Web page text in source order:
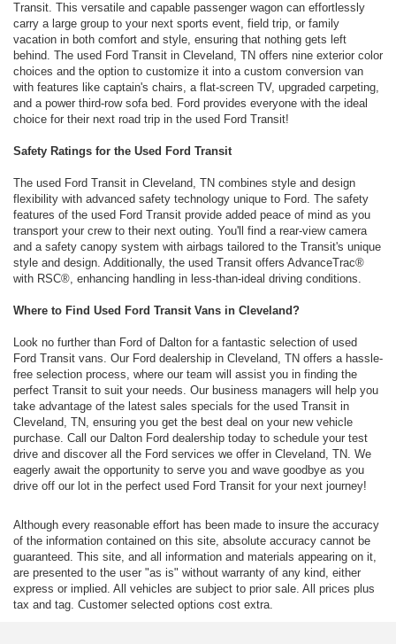
Transit. This versatile and capable passenger wagon can effortlessly
carry a large group to your next sports event, field trip, or family
vacation in both comfort and style, ensuring that nothing gets left
behind. The used Ford Transit in Cleveland, TN offers nine exterior color
choices and the option to customize it into a custom conversion van
with features like captain's chairs, a flat-screen TV, upgraded carpeting,
and a power third-row sofa bed. Ford provides everyone with the ideal
choice for their next road trip in the used Ford Transit!
Safety Ratings for the Used Ford Transit
The used Ford Transit in Cleveland, TN combines style and design
flexibility with advanced safety technology unique to Ford. The safety
features of the used Ford Transit provide added peace of mind as you
transport your crew to their next outing. You'll find a rear-view camera
and a safety canopy system with airbags tailored to the Transit's unique
style and design. Additionally, the used Transit offers AdvanceTrac®
with RSC®, enhancing handling in less-than-ideal driving conditions.
Where to Find Used Ford Transit Vans in Cleveland?
Look no further than Ford of Dalton for a fantastic selection of used
Ford Transit vans. Our Ford dealership in Cleveland, TN offers a hassle-
free selection process, where our team will assist you in finding the
perfect Transit to suit your needs. Our business managers will help you
take advantage of the latest sales specials for the used Transit in
Cleveland, TN, ensuring you get the best deal on your new vehicle
purchase. Call our Dalton Ford dealership today to schedule your test
drive and discover all the Ford services we offer in Cleveland, TN. We
eagerly await the opportunity to serve you and wave goodbye as you
drive off our lot in the perfect used Ford Transit for your next journey!
Although every reasonable effort has been made to insure the accuracy
of the information contained on this site, absolute accuracy cannot be
guaranteed. This site, and all information and materials appearing on it,
are presented to the user "as is" without warranty of any kind, either
express or implied. All vehicles are subject to prior sale. All prices plus
tax and tag. Customer selected options cost extra.